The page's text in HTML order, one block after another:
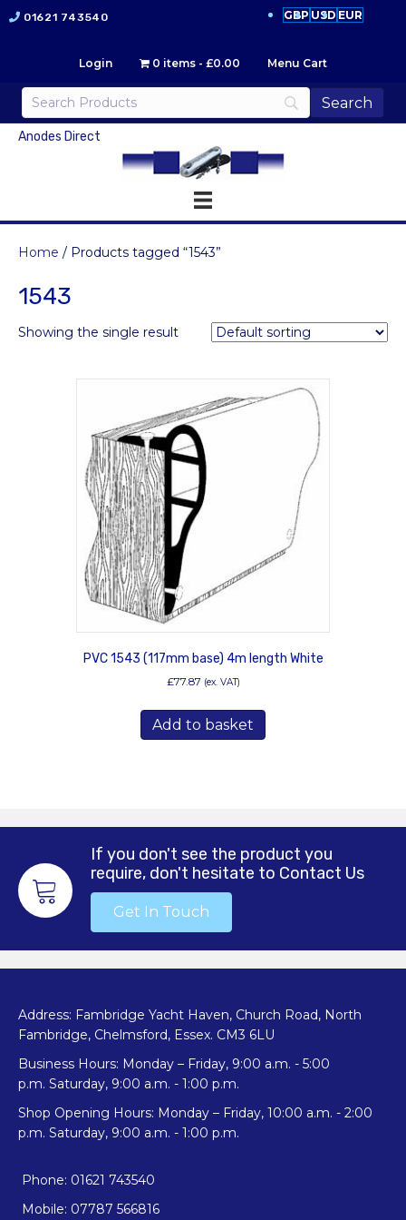
01621 743540 GBP USD EUR
Login 0 items £0.00 Menu Cart
Anodes Direct
Home / Products tagged “1543”
1543
Showing the single result
PVC 1543 (117mm base) 4m length White
£77.87 (ex. VAT)
Add to basket
If you don't see the product you
require, don't hesitate to Contact Us
Get In Touch
Address: Fambridge Yacht Haven, Church Road, North
Fambridge, Chelmsford, Essex. CM3 6LU
Business Hours: Monday – Friday, 9:00 a.m. - 5:00
p.m. Saturday, 9:00 a.m. - 1:00 p.m.
Shop Opening Hours: Monday – Friday, 10:00 a.m. - 2:00
p.m. Saturday, 9:00 a.m. - 1:00 p.m.
Phone: 01621 743540
Mobile: 07787 566816